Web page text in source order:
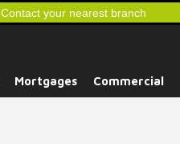
Contact your nearest branch
Mortgages Commercial